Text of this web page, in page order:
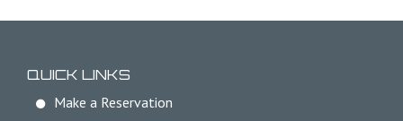
QUICK LINKS
Make a Reservation